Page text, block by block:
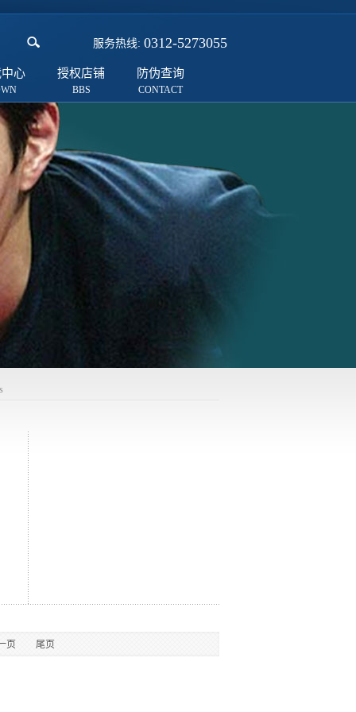
服务热线: 0312-5273055
心 授权店铺 防伪查询
页 尾页